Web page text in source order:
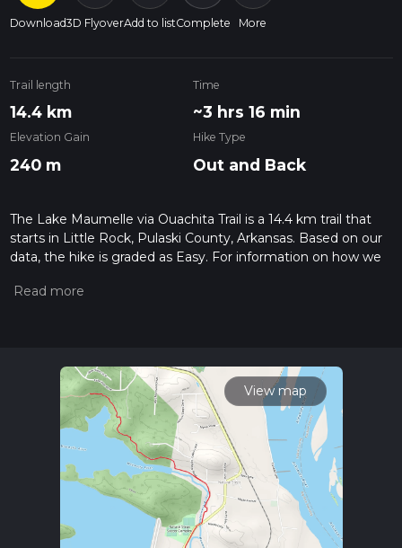
Download3D FlyoverAdd to listComplete More
Trail length
14.4 km
Time
~3 hrs 16 min
Elevation Gain
240 m
Hike Type
Out and Back
The Lake Maumelle via Ouachita Trail is a 14.4 km trail that
starts in Little Rock, Pulaski County, Arkansas. Based on our
data, the hike is graded as Easy. For information on how we
trail on hiiker. Also, check our latest community posts for trail
View map